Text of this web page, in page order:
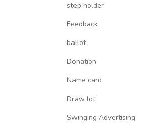
step holder
Feedback
ballot
Donation
Name card
Draw lot
Swinging Advertising